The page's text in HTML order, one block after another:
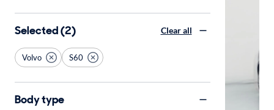
Selected (2) Clear all
Volvo S60
Body type